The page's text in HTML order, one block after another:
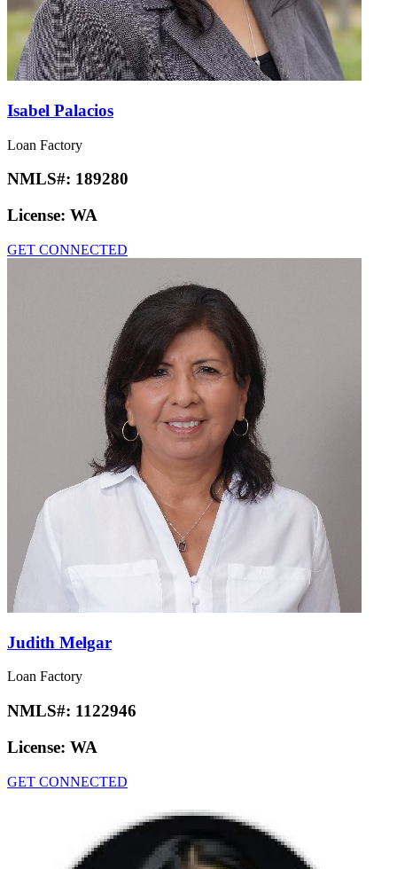
Isabel Palacios
Loan Factory
NMLS#: 189280
License: WA
GET CONNECTED
Judith Melgar
Loan Factory
NMLS#: 1122946
License: WA
GET CONNECTED